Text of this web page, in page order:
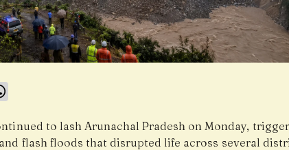
to lash Arunachal Pradesh on Monday,
flash floods that disrupted life across several